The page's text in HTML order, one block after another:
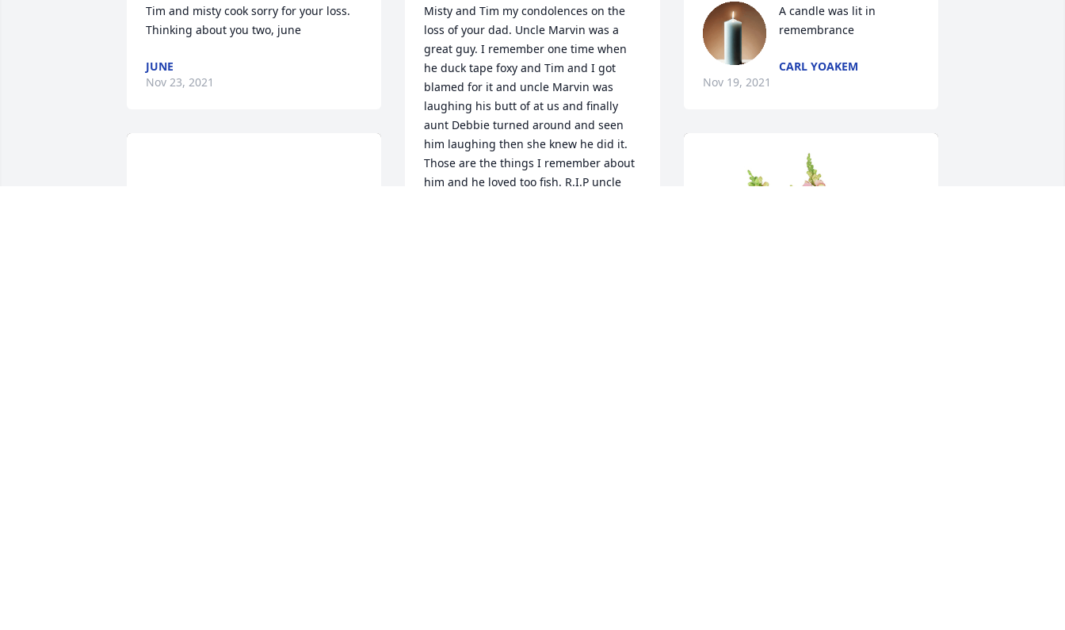
Tim and misty cook sorry for your loss.
Thinking about you two, june
JUNE
Nov 23, 2021
Misty and Tim my condolences on the
loss of your dad. Uncle Marvin was a
great guy. I remember one time when
he duck tape foxy and Tim and I got
blamed for it and uncle Marvin was
laughing his butt of at us and finally
aunt Debbie turned around and seen
him laughing then she knew he did it.
Those are the things I remember about
him and he loved too fish. R.I.P uncle
A candle was lit in
remembrance
CARL YOAKEM
Nov 19, 2021